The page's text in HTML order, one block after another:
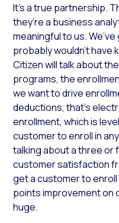
It’s a true partnership.
they’re a business
meaningful to us.
probably wouldn’t have
Citizen will talk about
programs, the
we want to drive
deductions, that’s
enrollment, which is
customer to enroll in
talking about a three or
customer satisfaction
get a customer to enroll
points improvement on
huge.